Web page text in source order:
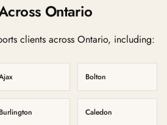
Ontario
clients across Ontario, including:
Bolton
Burlington Caledon